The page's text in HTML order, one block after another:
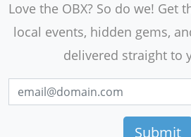
Love the OBX? So do we! Get
local events, hidden gems,
delivered straight to